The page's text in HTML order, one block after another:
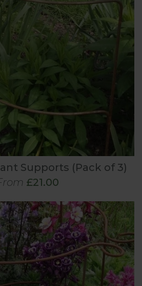
Supports (Pack of 3)
£21.00